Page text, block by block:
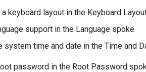
keyboard layout in the Keyboard
support in the Language spoke
system time and date in the Time and
password in the Root Password